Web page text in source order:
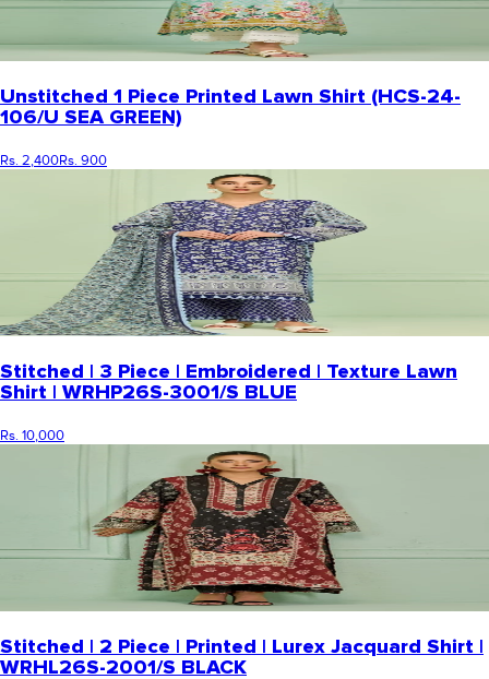
Unstitched 1 Piece Printed Lawn Shirt (HCS-24-
106/U SEA GREEN)
Rs. 2,400Rs. 900
Stitched | 3 Piece | Embroidered | Texture Lawn
Shirt | WRHP26S-3001/S BLUE
Rs. 10,000
Stitched | 2 Piece | Printed | Lurex Jacquard Shirt |
WRHL26S-2001/S BLACK